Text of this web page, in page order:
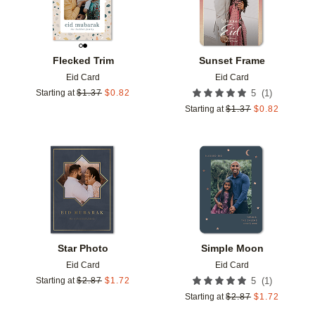
Flecked Trim
Eid Card
Starting at $1.37 $0.82
Sunset Frame
Eid Card
5 (1 )
Starting at $1.37 $0.82
Star Photo
Eid Card
Starting at $2.87 $1.72
Add to favorites
Simple Moon
Eid Card
5 (1 )
Starting at $2.87 $1.72